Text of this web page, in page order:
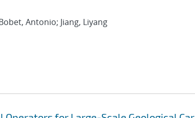
Antonio; Jiang, Liyang